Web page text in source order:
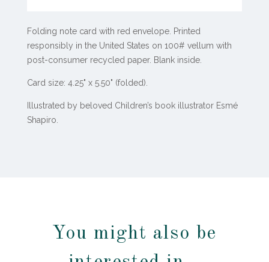
Folding note card with red envelope. Printed
responsibly in the United States on 100# vellum with
post-consumer recycled paper. Blank inside.
Card size: 4.25" x 5.50" (folded).
Illustrated by beloved Children’s book illustrator Esmé
Shapiro.
You might also be